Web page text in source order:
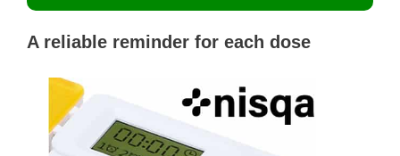
A reliable reminder for each dose